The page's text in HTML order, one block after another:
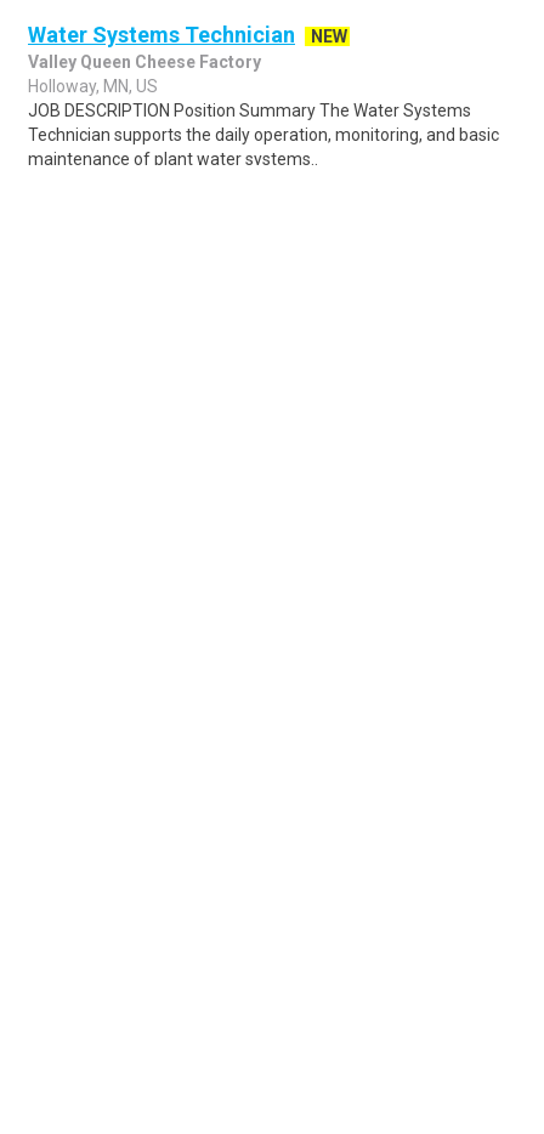
Water Systems Technician
NEW
Valley Queen Cheese Factory
Holloway, MN, US
JOB DESCRIPTION Position Summary The Water Systems
Technician supports the daily operation, monitoring, and basic
maintenance of plant water systems..